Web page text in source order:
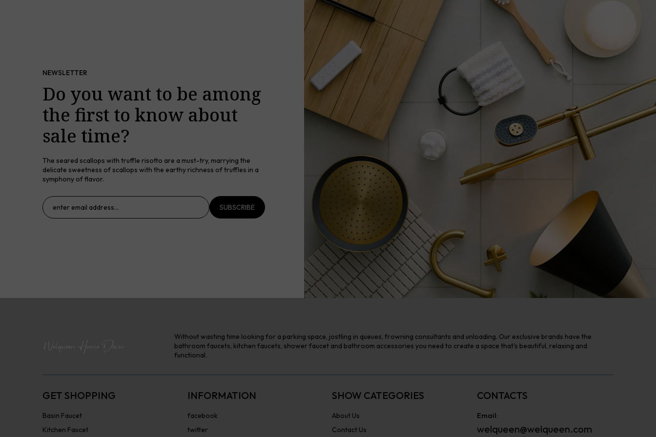
NEWSLETTER
Do you want to be among
the first to know about
sale time?
The seared scallops with truffle risotto are a must-try, marrying the
delicate sweetness of scallops with the earthy richness of truffles in a
symphony of flavor.
SUBSCRIBE
Without wasting time looking for a parking space, jostling in queues, frowning consultants and unloading. Our exclusive brands have the
bathroom faucets, kitchen faucets, shower faucet and bathroom accessories you need to create a space that's beautiful, relaxing and
functional.
GET SHOPPING
Basin Faucet
Kitchen Faucet
INFORMATION
facebook
twitter
SHOW CATEGORIES
About Us
Contact Us
CONTACTS
Email:
welqueen@welqueen.com